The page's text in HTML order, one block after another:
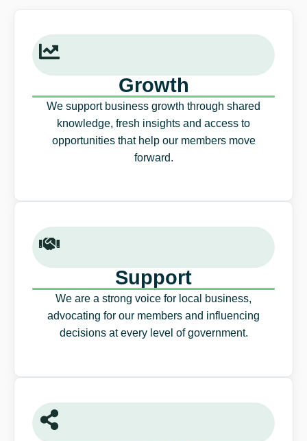
Growth
We support business growth through shared
knowledge, fresh insights and access to
opportunities that help our members move
forward.
Support
We are a strong voice for local business,
advocating for our members and influencing
decisions at every level of government.